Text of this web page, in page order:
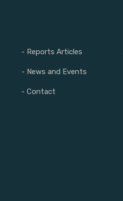
- Reports Articles
- News and Events
- Contact